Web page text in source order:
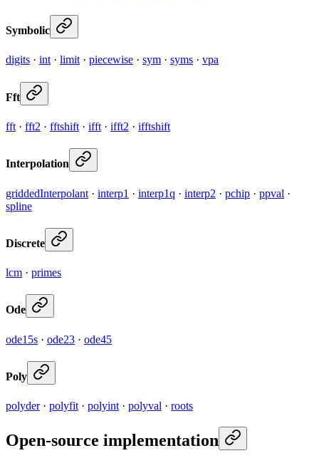
Symbolic
digits · int· limit· piecewise · sym · syms · vpa
Fft
fft · fft2 · fftshift · ifft · ifft2 · ifftshift
Interpolation
griddedInterpolant · interp1 · interp1q · interp2 · pchip · ppval ·
spline
Discrete
lcm · primes
Ode
ode15s · ode23 · ode45
Poly
polyder· polyfit · polyint · polyval · roots
Open-source implementation